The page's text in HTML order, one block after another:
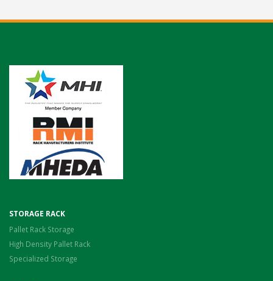
STORAGE RACK
Pallet Rack Storage
High Density Pallet Rack
Specialized Storage